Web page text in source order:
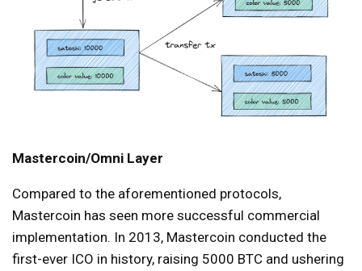
Mastercoin/Omni Layer
Compared to the aforementioned protocols,
Mastercoin has seen more successful commercial
implementation. In 2013, Mastercoin conducted the
first-ever ICO in history, raising 5000 BTC and ushering